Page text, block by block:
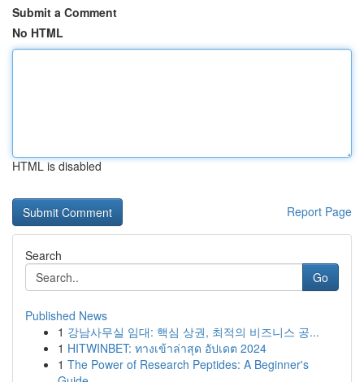
Submit a Comment
No HTML
HTML is disabled
Report Page
Search
Go
Published News
1 강남사무실 임대: 핵심 상권, 최적의 비즈니스 공...
1 HITWINBET: ทางเข้าล่าสุด อัปเดต 2024
1 The Power of Research Peptides: A Beginner's